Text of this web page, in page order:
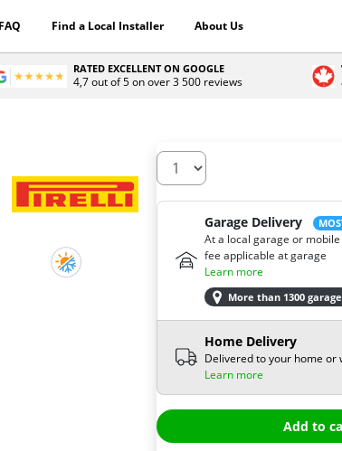
Find a Local Installer About Us
RATED EXCELLENT ON GOOGLE
4,7 out of 5 on over 3 500 reviews
How many tires do you need ?
Garage Delivery
At a local garage or
fee applicable at garage
Learn more
More than 1300
Home Delivery
Delivered to your home or
Learn more
Add to